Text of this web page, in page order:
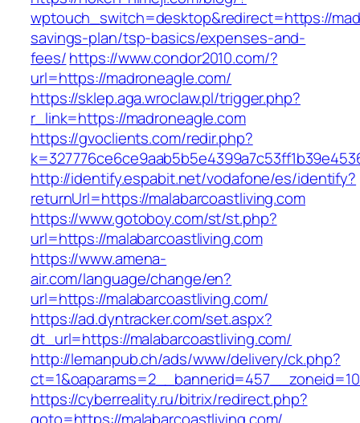
wptouch_switch=desktop&redirect=https://
savings-plan/tsp-basics/expenses-and-
fees/https://www.condor2010.com/?
url=https://madroneagle.com/
https://sklep.aga.wroclaw.pl/trigger.php?
r_link=https://madroneagle.com
https://gvoclients.com/redir.php?
http://identify.espabit.net/vodafone/es/identify?
returnUrl=https://malabarcoastliving.com
https://www.gotoboy.com/st/st.php?
url=https://malabarcoastliving.com
https://www.amena-
air.com/language/change/en?
url=https://malabarcoastliving.com/
https://ad.dyntracker.com/set.aspx?
dt_url=https://malabarcoastliving.com/
http://lemanpub.ch/ads/www/delivery/ck.php?
https://cyberreality.ru/bitrix/redirect.php?